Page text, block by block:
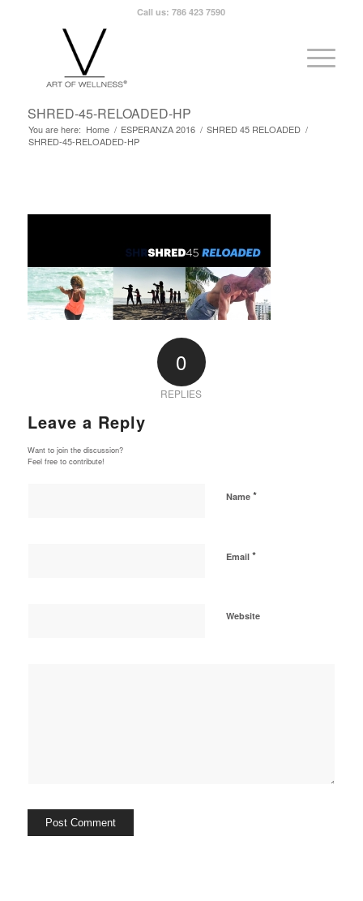
Call us: 786 423 7590
SHRED-45-RELOADED-HP
You are here: Home / ESPERANZA 2016 / SHRED 45 RELOADED /
SHRED-45-RELOADED-HP
0
REPLIES
Leave a Reply
Want to join the discussion?
Feel free to contribute!
Name *
Email *
Website